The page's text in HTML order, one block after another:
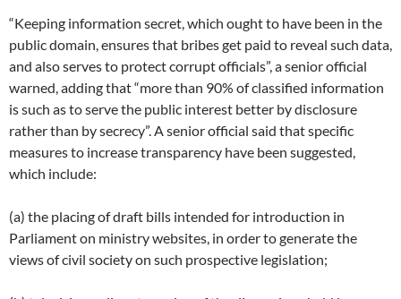
“Keeping information secret, which ought to have been in the
public domain, ensures that bribes get paid to reveal such data,
and also serves to protect corrupt officials”, a senior official
warned, adding that “more than 90% of classified information
is such as to serve the public interest better by disclosure
rather than by secrecy”. A senior official said that specific
measures to increase transparency have been suggested,
which include:
(a) the placing of draft bills intended for introduction in
Parliament on ministry websites, in order to generate the
views of civil society on such prospective legislation;